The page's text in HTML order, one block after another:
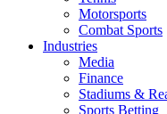
Motorsports
Combat Sports
Industries
Media
Finance
Stadiums &
Sports Betting